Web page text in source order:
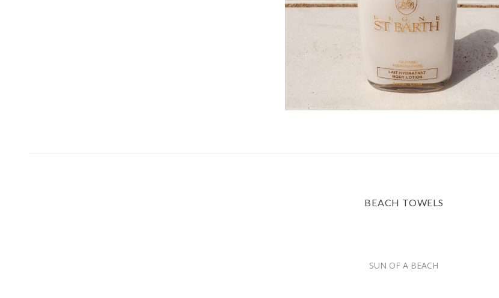
BEACH TOWELS
SUN OF A BEACH